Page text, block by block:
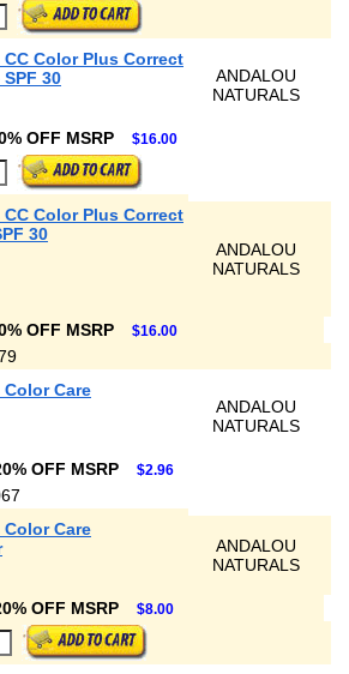
CC Color Plus Correct
30
ANDALOU
NATURALS
OFF MSRP $16.00
CC Color Plus Correct
30
ANDALOU
NATURALS
OFF MSRP $16.00
Color Care
ANDALOU
NATURALS
OFF MSRP $2.96
Color Care
ANDALOU
NATURALS
OFF MSRP $8.00